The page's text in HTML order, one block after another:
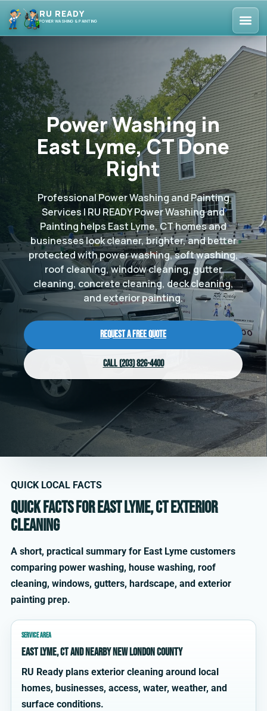
RU READY
POWER WASHING & PAINTING
Power Washing in
East Lyme, CT Done
Right
Professional Power Washing and Painting
Services | RU READY Power Washing and
Painting helps East Lyme, CT homes and
businesses look cleaner, brighter, and better
protected with power washing, soft washing,
roof cleaning, window cleaning, gutter
cleaning, concrete cleaning, deck cleaning,
and exterior painting.
Request a Free Quote
Call (203) 826-4400
QUICK LOCAL FACTS
Quick facts for East Lyme, CT exterior
cleaning
A short, practical summary for East Lyme customers
comparing power washing, house washing, roof
cleaning, windows, gutters, hardscape, and exterior
painting prep.
SERVICE AREA
East Lyme, CT and nearby New London County
RU Ready plans exterior cleaning around local
homes, businesses, access, water, weather, and
surface conditions.